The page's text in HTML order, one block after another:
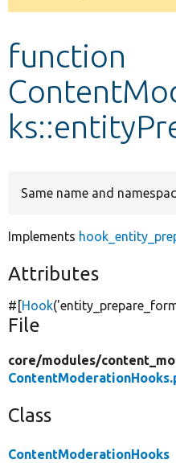
message
function
Same name and
Implements
Attributes
#[Hook(
File
core/modules/
Class
ContentModerationHooks